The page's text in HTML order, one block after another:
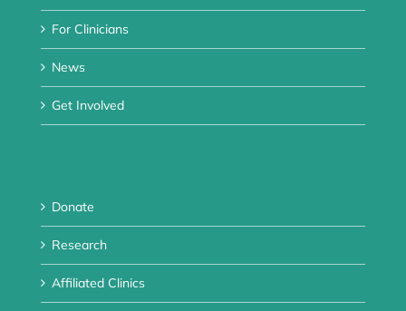
For Clinicians
News
Get Involved
Donate
Research
Affiliated Clinics